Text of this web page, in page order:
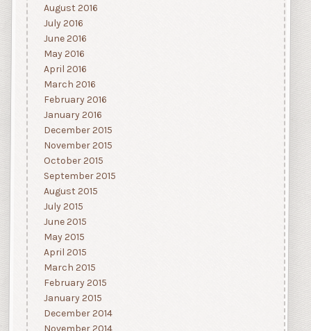
August 2016
July 2016
June 2016
May 2016
April 2016
March 2016
February 2016
January 2016
December 2015
November 2015
October 2015
September 2015
August 2015
July 2015
June 2015
May 2015
April 2015
March 2015
February 2015
January 2015
December 2014